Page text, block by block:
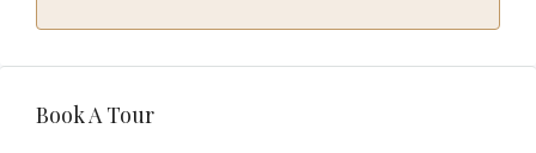
Book A Tour